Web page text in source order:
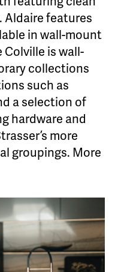
Aldaire features
in wall-mount
is wall-
collections
such as
a selection of
hardware and
more
groupings. More